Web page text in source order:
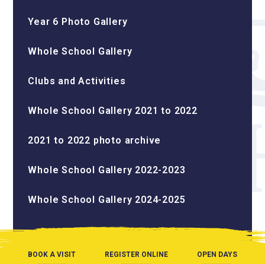
Year 6 Photo Gallery
Whole School Gallery
Clubs and Activities
Whole School Gallery 2021 to 2022
2021 to 2022 photo archive
Whole School Gallery 2022-2023
Whole School Gallery 2024-2025
BOOK A VISIT REGISTER ONLINE OPEN DAYS